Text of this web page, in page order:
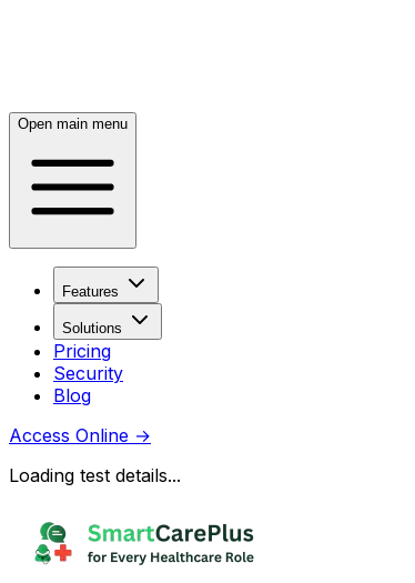
Open main menu
Features
Solutions
Pricing
Security
Blog
Access Online →
Loading test details...